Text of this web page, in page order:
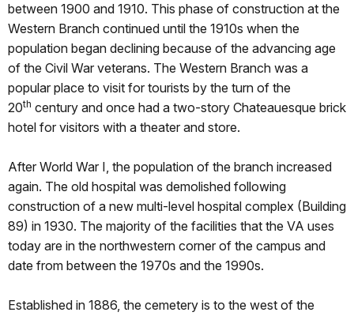
between 1900 and 1910. This phase of construction at the
Western Branch continued until the 1910s when the
population began declining because of the advancing age
of the Civil War veterans. The Western Branch was a
popular place to visit for tourists by the turn of the
20th century and once had a two-story Chateauesque brick
hotel for visitors with a theater and store.
After World War I, the population of the branch increased
again. The old hospital was demolished following
construction of a new multi-level hospital complex (Building
89) in 1930. The majority of the facilities that the VA uses
today are in the northwestern corner of the campus and
date from between the 1970s and the 1990s.
Established in 1886, the cemetery is to the west of the